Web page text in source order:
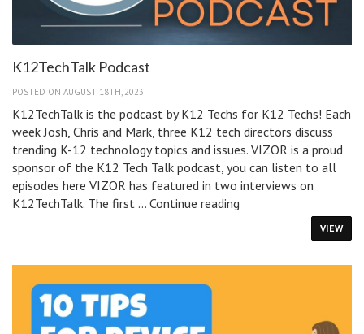
K12TechTalk Podcast
POSTED ON AUGUST 18TH, 2023
K12TechTalk is the podcast by K12 Techs for K12 Techs! Each
week Josh, Chris and Mark, three K12 tech directors discuss
trending K-12 technology topics and issues. VIZOR is a proud
sponsor of the K12 Tech Talk podcast, you can listen to all
episodes here VIZOR has featured in two interviews on
K12TechTalk. The first … Continue reading
VIEW